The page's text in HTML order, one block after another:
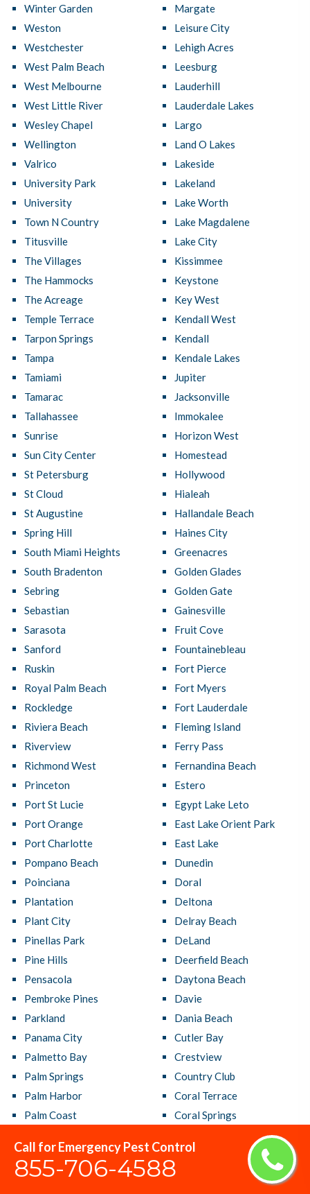
Call for Emergency Pest Control
855-706-4588
Winter Garden
Weston
Westchester
West Palm Beach
West Melbourne
West Little River
Wesley Chapel
Wellington
Valrico
University Park
University
Town N Country
Titusville
The Villages
The Hammocks
The Acreage
Temple Terrace
Tarpon Springs
Tampa
Tamiami
Tamarac
Tallahassee
Sunrise
Sun City Center
St Petersburg
St Cloud
St Augustine
Spring Hill
South Miami Heights
South Bradenton
Sebring
Sebastian
Sarasota
Sanford
Ruskin
Royal Palm Beach
Rockledge
Riviera Beach
Riverview
Richmond West
Princeton
Port St Lucie
Port Orange
Port Charlotte
Pompano Beach
Poinciana
Plantation
Plant City
Pinellas Park
Pine Hills
Pensacola
Pembroke Pines
Parkland
Panama City
Palmetto Bay
Palm Springs
Palm Harbor
Palm Coast
Palm Beach Gardens
Palm Bay
Margate
Leisure City
Lehigh Acres
Leesburg
Lauderhill
Lauderdale Lakes
Largo
Land O Lakes
Lakeside
Lakeland
Lake Worth
Lake Magdalene
Lake City
Kissimmee
Keystone
Key West
Kendall West
Kendall
Kendale Lakes
Jupiter
Jacksonville
Immokalee
Horizon West
Homestead
Hollywood
Hialeah
Hallandale Beach
Haines City
Greenacres
Golden Glades
Golden Gate
Gainesville
Fruit Cove
Fountainebleau
Fort Pierce
Fort Myers
Fort Lauderdale
Fleming Island
Ferry Pass
Fernandina Beach
Estero
Egypt Lake Leto
East Lake Orient Park
East Lake
Dunedin
Doral
Deltona
Delray Beach
DeLand
Deerfield Beach
Daytona Beach
Davie
Dania Beach
Cutler Bay
Crestview
Country Club
Coral Terrace
Coral Springs
Cooper City
Coconut Creek